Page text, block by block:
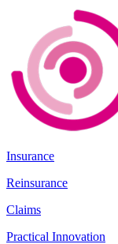
Insurance
Reinsurance
Claims
Practical Innovation